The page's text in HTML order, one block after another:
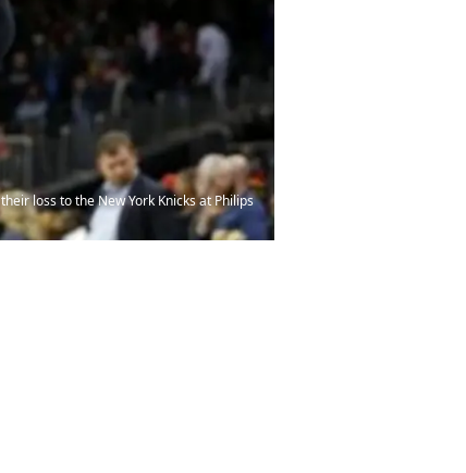
loss to the New York Knicks at Philips